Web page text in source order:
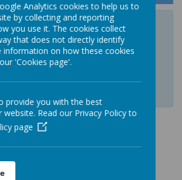
is restricted. If you require access, please
Analytics cookies to help us to
by collecting and reporting
you use it. The cookies collect
that does not directly identify
information on how these cookies
'Cookies page'.
provide you with the best
website. Read our Privacy Policy to
page